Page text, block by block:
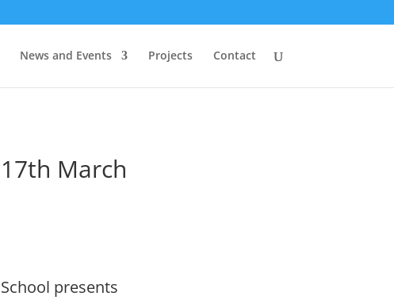
News and Events Projects Contact
March
presents